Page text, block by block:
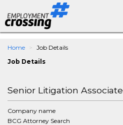
Home
Job Details
Job Details
Senior Litigation Associate
Company name
BCG Attorney Search